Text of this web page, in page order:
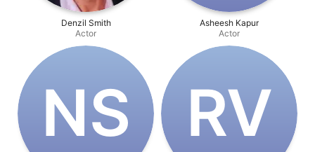
Denzil Smith
Actor
Asheesh Kapur
Actor
N‌S R‌V